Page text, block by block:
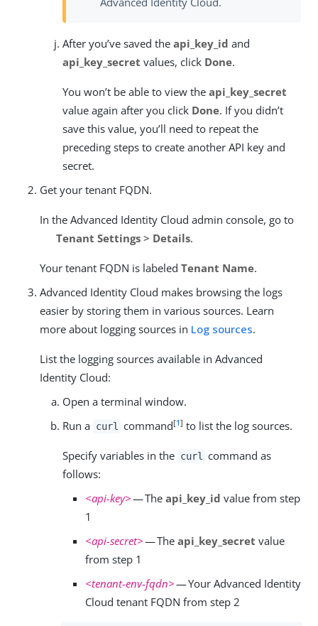
After you’ve saved the api_key_id and
api_key_secret values, click Done.
You won’t be able to view the api_key_secret
value again after you click Done. If you didn’t
save this value, you’ll need to repeat the
preceding steps to create another API key and
secret.
Get your tenant FQDN.
In the Advanced Identity Cloud admin console, go to
Tenant Settings> Details.
Your tenant FQDN is labeled Tenant Name.
Advanced Identity Cloud makes browsing the logs
easier by storing them in various sources. Learn
more about logging sources in Log sources.
List the logging sources available in Advanced
Identity Cloud:
Open a terminal window.
Run a curl command[1] to list the log sources.
Specify variables in the curl
command as
follows:
<api-key>— The api_key_id value from step
1
<api-secret>— The api_key_secret value
from step 1
<tenant-env-fqdn>— Your Advanced Identity
Cloud tenant FQDN from step 2